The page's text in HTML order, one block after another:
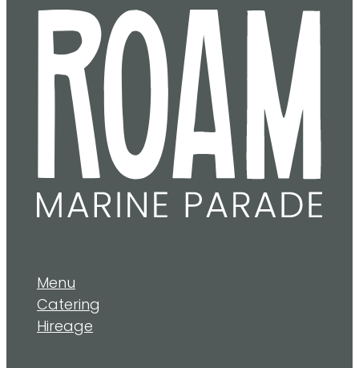
Menu
Catering
Hireage